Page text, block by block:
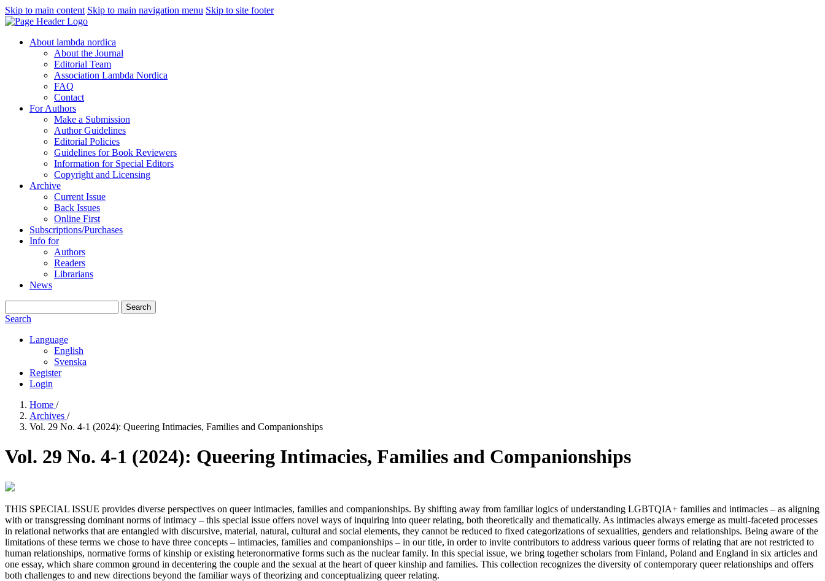
Skip to main content Skip to main navigation menu Skip to site footer
About lambda nordica
About the Journal
Editorial Team
Association Lambda Nordica
FAQ
Contact
For Authors
Make a Submission
Author Guidelines
Editorial Policies
Guidelines for Book Reviewers
Information for Special Editors
Copyright and Licensing
Archive
Current Issue
Back Issues
Online First
Subscriptions/Purchases
Info for
Authors
Readers
Librarians
News
Search
Search
Language
English
Svenska
Register
Login
Home /
Archives /
Vol. 29 No. 4-1 (2024): Queering Intimacies, Families and Companionships
Vol. 29 No. 4-1 (2024): Queering Intimacies, Families and Companionships
THIS SPECIAL ISSUE provides diverse perspectives on queer intimacies, families and companionships. By shifting away from familiar logics of understanding LGBTQIA+ families and intimacies – as aligning
with or transgressing dominant norms of intimacy – this special issue offers novel ways of inquiring into queer relating, both theoretically and thematically. As intimacies always emerge as multi-faceted processes
in relational networks that are entangled with discursive, material, natural, cultural and social elements, they cannot be reduced to fixed categorizations of sexualities, genders and relationships. Being aware of the
limitations of these terms we chose to have three concepts – intimacies, families and companionships – in our title, in order to invite contributors to address various queer forms of relating that are not restricted to
human relationships, normative forms of kinship or existing heteronormative forms such as the nuclear family. In this special issue, we bring together scholars from Finland, Poland and England in six articles and
one essay, which share common ground in decentering the couple and the sexual at the heart of queer kinship and families. This collection recognizes the diversity of contemporary queer relationships and offers
both challenges to and new directions beyond the familiar ways of theorizing and conceptualizing queer relating.